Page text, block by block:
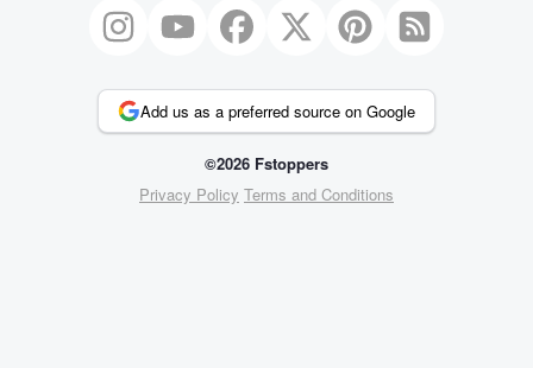
Add us as a preferred source on Google
©2026 Fstoppers
Privacy Policy Terms and Conditions